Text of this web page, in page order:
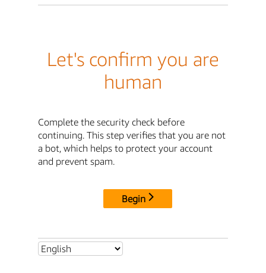
Let's confirm you are
human
Complete the security check before
continuing. This step verifies that you are not
a bot, which helps to protect your account
and prevent spam.
Begin